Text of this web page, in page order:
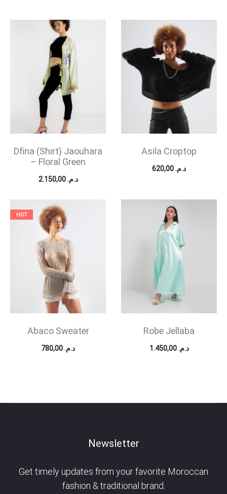
Dfina (Shirt) Jaouhara
– Floral Green
د.م. 2.150,00
Asila Croptop
د.م.
HOT
Abaco Sweater
د.م.
Robe Jellaba
د.م. 1.450,00
Newsletter
Get timely updates from your favorite Moroccan
fashion & traditional brand.